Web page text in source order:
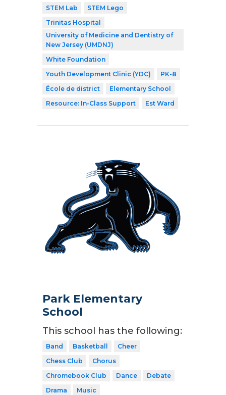
STEM Lab
STEM Lego
Trinitas Hospital
University of Medicine and Dentistry of
New Jersey (UMDNJ)
White Foundation
Youth Development Clinic (YDC)
PK-8
École de district
Elementary School
Resource: In-Class Support
Est Ward
Park Elementary
School
This school has the following:
Band Basketball
Cheer
Chess Club
Chorus
Chromebook Club
Dance
Debate
Drama
Music